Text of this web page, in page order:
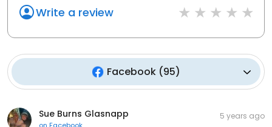
Write a review
Facebook(95)
Sue Burns Glasnapp 5 years ago